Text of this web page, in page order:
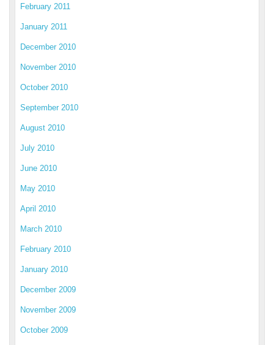
February 2011
January 2011
December 2010
November 2010
October 2010
September 2010
August 2010
July 2010
June 2010
May 2010
April 2010
March 2010
February 2010
January 2010
December 2009
November 2009
October 2009